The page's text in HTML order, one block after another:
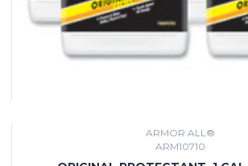
ARMOR ALL®
ARM10710